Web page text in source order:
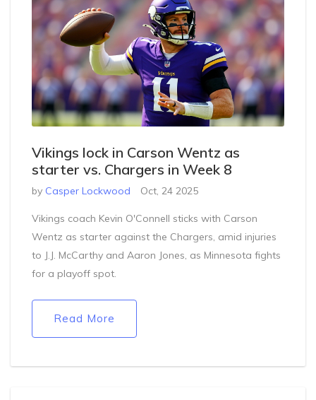
Vikings lock in Carson Wentz as
starter vs. Chargers in Week 8
by Casper Lockwood Oct, 24 2025
Vikings coach Kevin O'Connell sticks with Carson
Wentz as starter against the Chargers, amid injuries
to J.J. McCarthy and Aaron Jones, as Minnesota fights
for a playoff spot.
Read More